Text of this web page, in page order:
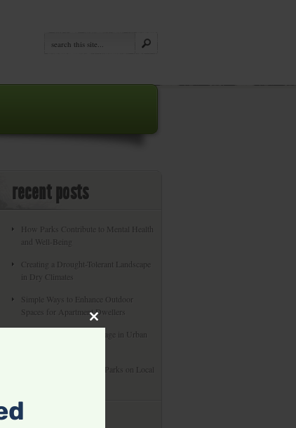
recent posts
How Parks Contribute to Mental Health
and Well-Being
Creating a Drought-Tolerant Landscape
in Dry Climates
Simple Ways to Enhance Outdoor
Spaces for Apartment Dwellers
Preserving Cultural Heritage in Urban
The Economic Impact of Parks on Local
about us
Close
this